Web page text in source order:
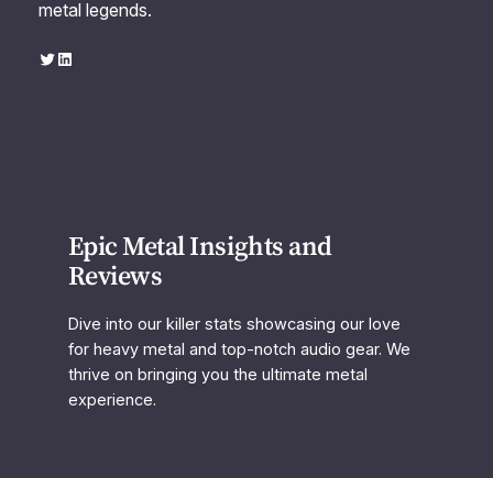
metal legends.
Twitter LinkedIn
Epic Metal Insights and
Reviews
Dive into our killer stats showcasing our love
for heavy metal and top-notch audio gear. We
thrive on bringing you the ultimate metal
experience.